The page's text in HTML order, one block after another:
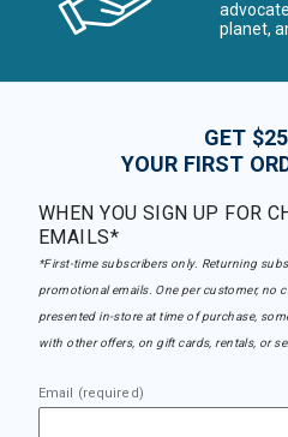
planet,
GET
YOUR FIRST
WHEN YOU SIGN UP FOR
EMAILS*
*First-time subscribers only. Returning
promotional emails. One per customer, no
presented in-store at time of purchase,
with other offers, on gift cards, rentals, or
Email (required)